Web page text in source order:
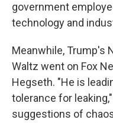
government
technology and
Meanwhile, Trump's
Waltz went on Fox
Hegseth. "He is
tolerance for
suggestions of